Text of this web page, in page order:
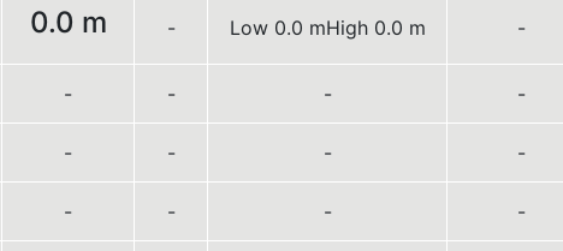
0.0 m - Low 0.0 mHigh 0.0 m -
- - - -
- - - -
- - - -